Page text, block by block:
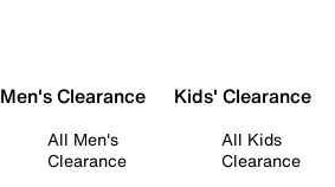
Men's Clearance
All Men's
Clearance
Kids' Clearance
All Kids
Clearance